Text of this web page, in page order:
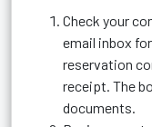
Check your
email inbox
reservation
receipt. The
documents.